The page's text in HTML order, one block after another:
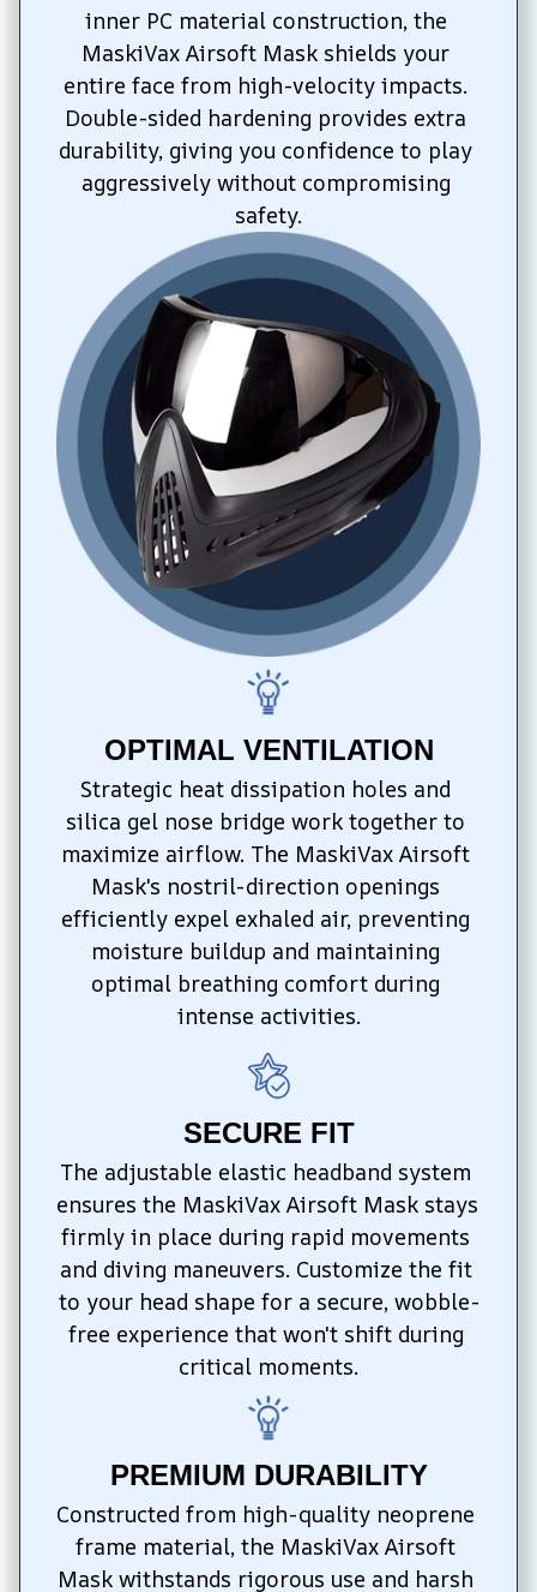
inner PC material construction, the
MaskiVax Airsoft Mask shields your
entire face from high-velocity impacts.
Double-sided hardening provides extra
durability, giving you confidence to play
aggressively without compromising
safety.
OPTIMAL VENTILATION
Strategic heat dissipation holes and
silica gel nose bridge work together to
maximize airflow. The MaskiVax Airsoft
Mask's nostril-direction openings
efficiently expel exhaled air, preventing
moisture buildup and maintaining
optimal breathing comfort during
intense activities.
SECURE FIT
The adjustable elastic headband system
ensures the MaskiVax Airsoft Mask stays
firmly in place during rapid movements
and diving maneuvers. Customize the fit
to your head shape for a secure, wobble-
free experience that won't shift during
critical moments.
PREMIUM DURABILITY
Constructed from high-quality neoprene
frame material, the MaskiVax Airsoft
Mask withstands rigorous use and harsh